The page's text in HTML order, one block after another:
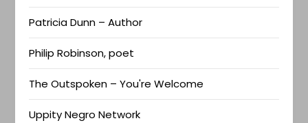
Patricia Dunn – Author
Philip Robinson, poet
The Outspoken – You're Welcome
Uppity Negro Network